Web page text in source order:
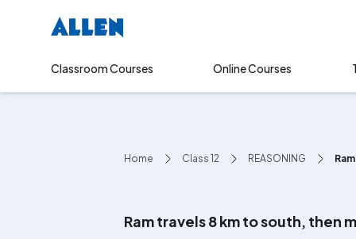
Classroom Courses Online Courses
Home Class 12 REASONING
Ram travels 8 km to south, then